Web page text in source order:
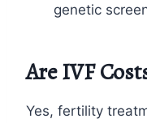
genetic
Are IVF
Yes, fertility